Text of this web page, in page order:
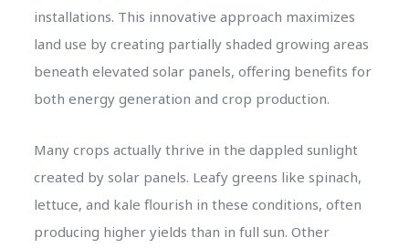
installations. This innovative approach maximizes
land use by creating partially shaded growing areas
beneath elevated solar panels, offering benefits for
both energy generation and crop production.
Many crops actually thrive in the dappled sunlight
created by solar panels. Leafy greens like spinach,
lettuce, and kale flourish in these conditions, often
producing higher yields than in full sun. Other